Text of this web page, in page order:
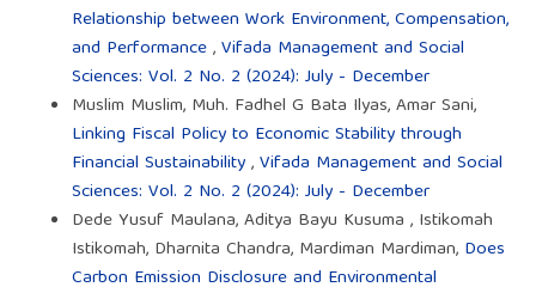
Relationship between Work Environment, Compensation,
and Performance,Vifada Management and Social
Sciences: Vol. 2 No. 2 (2024): July - December
Muslim Muslim, Muh. Fadhel G Bata Ilyas, Amar Sani,
Linking Fiscal Policy to Economic Stability through
Financial Sustainability,Vifada Management and Social
Sciences: Vol. 2 No. 2 (2024): July - December
Dede Yusuf Maulana, Aditya Bayu Kusuma , Istikomah
Istikomah, Dharnita Chandra, Mardiman Mardiman, Does
Carbon Emission Disclosure and Environmental